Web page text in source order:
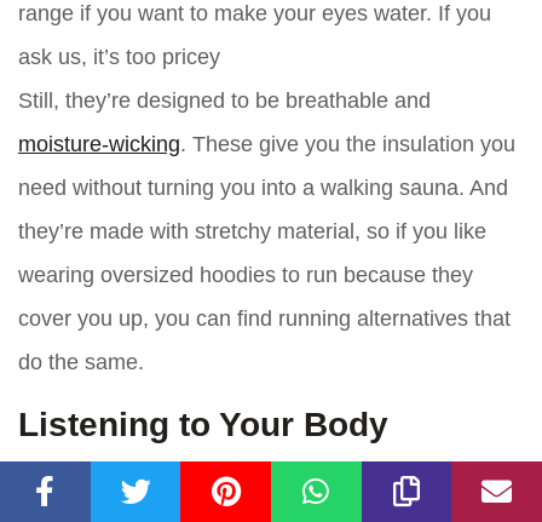
range if you want to make your eyes water. If you
ask us, it’s too pricey
Still, they’re designed to be breathable and
moisture-wicking. These give you the insulation you
need without turning you into a walking sauna. And
they’re made with stretchy material, so if you like
wearing oversized hoodies to run because they
cover you up, you can find running alternatives that
do the same.
Listening to Your Body
At the end of the day, you have to listen to your